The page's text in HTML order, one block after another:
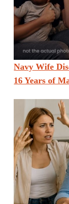
Navy Wife
16 Years of